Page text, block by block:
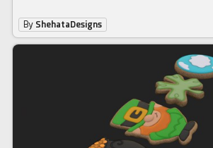
By ShehataDesigns